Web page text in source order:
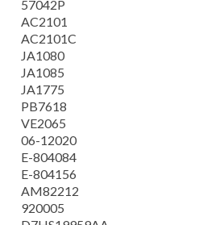
57042P
AC2101
AC2101C
JA1080
JA1085
JA1775
PB7618
VE2065
06-12020
E-804084
E-804156
AM82212
920005